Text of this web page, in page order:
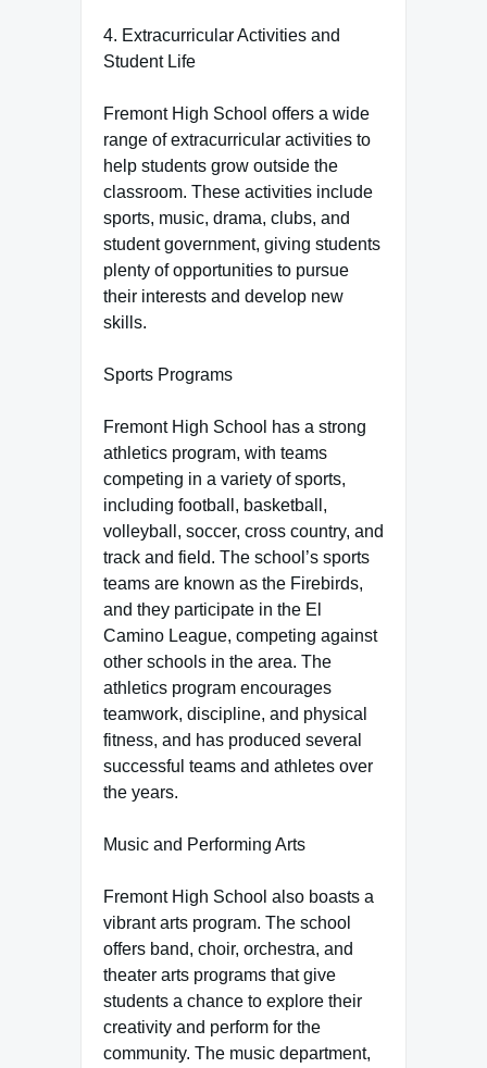
4. Extracurricular Activities and
Student Life
Fremont High School offers a wide
range of extracurricular activities to
help students grow outside the
classroom. These activities include
sports, music, drama, clubs, and
student government, giving students
plenty of opportunities to pursue
their interests and develop new
skills.
Sports Programs
Fremont High School has a strong
athletics program, with teams
competing in a variety of sports,
including football, basketball,
volleyball, soccer, cross country, and
track and field. The school’s sports
teams are known as the Firebirds,
and they participate in the El
Camino League, competing against
other schools in the area. The
athletics program encourages
teamwork, discipline, and physical
fitness, and has produced several
successful teams and athletes over
the years.
Music and Performing Arts
Fremont High School also boasts a
vibrant arts program. The school
offers band, choir, orchestra, and
theater arts programs that give
students a chance to explore their
creativity and perform for the
community. The music department,